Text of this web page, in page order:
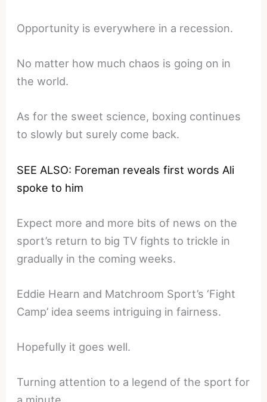
Opportunity is everywhere in a recession.
No matter how much chaos is going on in
the world.
As for the sweet science, boxing continues
to slowly but surely come back.
SEE ALSO: Foreman reveals first words Ali
spoke to him
Expect more and more bits of news on the
sport’s return to big TV fights to trickle in
gradually in the coming weeks.
Eddie Hearn and Matchroom Sport’s ‘Fight
Camp’ idea seems intriguing in fairness.
Hopefully it goes well.
Turning attention to a legend of the sport for